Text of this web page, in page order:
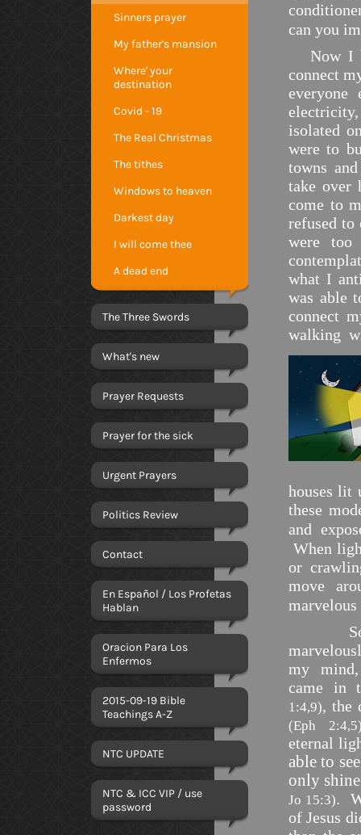
Sinners prayer
My father's mansion
Where' your
destination
Covid - 19
The Real Christmas
The tithes
Windows to heaven
Darkest day
I will come thee
A dead end
The Three Swords
What's new
Prayer Requests
Prayer for the sick
Urgent Prayers
Politics Review
Contact
En Español / Los Profetas
Hablan
Oracion Para Los
Enfermos
2015-09-19 Bible
Teachings A-Z
NTC UPDATE
NTC & ICC VIP / use
password
can you
Now I
connect
isolated
were to
towns
take over
come to
refused to
were
what I
was able
connect
walking
houses lit
these
and
When
or
move
my
came in
1:4,9), the
(Eph
eternal
able to
only
Jo 15:3).
of Jesus